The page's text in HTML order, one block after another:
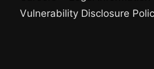
Vulnerability Disclosure